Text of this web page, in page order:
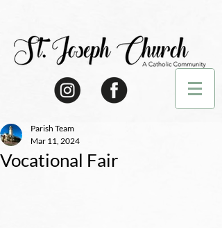
Vocational Fair
Parish Team
Mar 11, 2024